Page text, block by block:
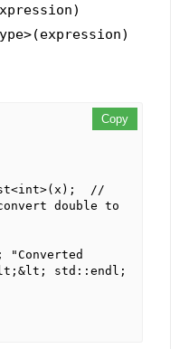
double to
std::endl;
Copy